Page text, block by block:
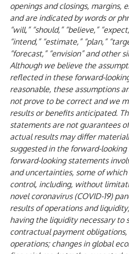
openings and closings, margins,
and are indicated by words or
“will,” “should,” “believe,”
“intend,” “estimate,” “plan,”
“forecast,” “envision” and other
Although we believe the
reflected in these forward-
reasonable, these assumptions
not prove to be correct and we
results or benefits anticipated.
statements are not guarantees
actual results may differ
suggested in the forward-
forward-looking statements
and uncertainties, some of
control, including, without
novel coronavirus (COVID-19)
results of operations and
having the liquidity necessary to
contractual payment obligations,
operations; changes in global